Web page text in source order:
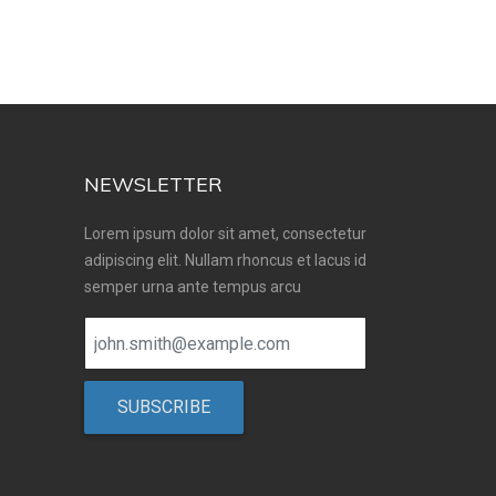
NEWSLETTER
Lorem ipsum dolor sit amet, consectetur
adipiscing elit. Nullam rhoncus et lacus id
semper urna ante tempus arcu
SUBSCRIBE